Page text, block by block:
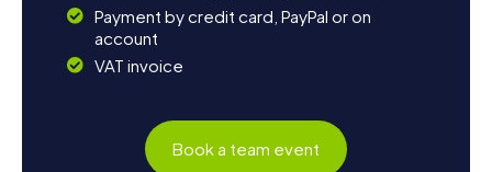
Payment by credit card, PayPal or on
account
VAT invoice
Book a team event